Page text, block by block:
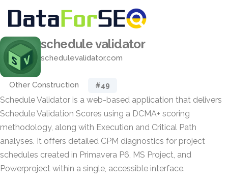
schedule validator
schedulevalidator.com
Other Construction #49
Schedule Validator is a web-based application that delivers
Schedule Validation Scores using a DCMA+ scoring
methodology, along with Execution and Critical Path
analyses. It offers detailed CPM diagnostics for project
schedules created in Primavera P6, MS Project, and
Powerproject within a single, accessible interface.